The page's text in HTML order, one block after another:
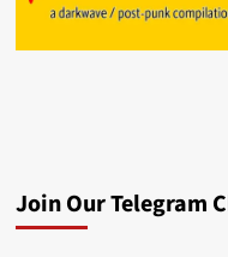
Join Our Telegram